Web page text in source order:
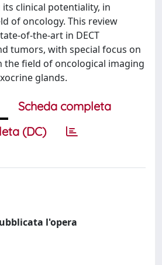
clinical potentiality, in
of oncology. This review
of-the-art in DECT
tumors, with special focus on
the field of oncological imaging
glands.
Scheda completa
(DC)
l'opera